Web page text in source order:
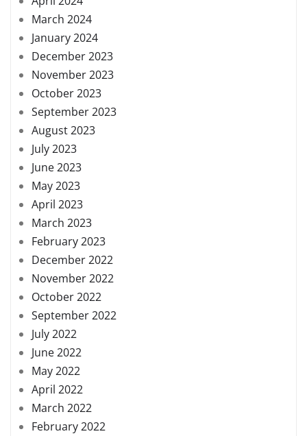
March 2024
January 2024
December 2023
November 2023
October 2023
September 2023
August 2023
July 2023
June 2023
May 2023
April 2023
March 2023
February 2023
December 2022
November 2022
October 2022
September 2022
July 2022
June 2022
May 2022
April 2022
March 2022
February 2022